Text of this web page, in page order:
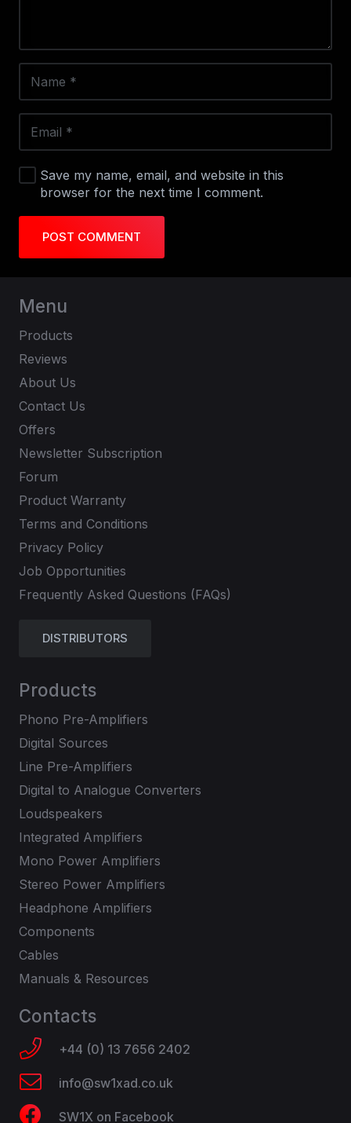
Save my name, email, and website in this
browser for the next time I comment.
POST COMMENT
Menu
Products
Reviews
About Us
Contact Us
Offers
Newsletter Subscription
Forum
Product Warranty
Terms and Conditions
Privacy Policy
Job Opportunities
Frequently Asked Questions (FAQs)
DISTRIBUTORS
Products
Phono Pre-Amplifiers
Digital Sources
Line Pre-Amplifiers
Digital to Analogue Converters
Loudspeakers
Integrated Amplifiers
Mono Power Amplifiers
Stereo Power Amplifiers
Headphone Amplifiers
Components
Cables
Manuals & Resources
Contacts
+44 (0) 13 7656 2402
info@sw1xad.co.uk
SW1X on Facebook